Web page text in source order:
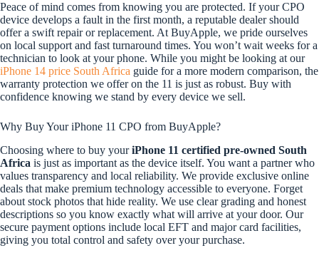
Peace of mind comes from knowing you are protected. If your CPO
device develops a fault in the first month, a reputable dealer should
offer a swift repair or replacement. At BuyApple, we pride ourselves
on local support and fast turnaround times. You won’t wait weeks for a
technician to look at your phone. While you might be looking at our
iPhone 14 price South Africa guide for a more modern comparison, the
warranty protection we offer on the 11 is just as robust. Buy with
confidence knowing we stand by every device we sell.
Why Buy Your iPhone 11 CPO from BuyApple?
Choosing where to buy youriPhone 11 certified pre-owned South
Africa is just as important as the device itself. You want a partner who
values transparency and local reliability. We provide exclusive online
deals that make premium technology accessible to everyone. Forget
about stock photos that hide reality. We use clear grading and honest
descriptions so you know exactly what will arrive at your door. Our
secure payment options include local EFT and major card facilities,
giving you total control and safety over your purchase.